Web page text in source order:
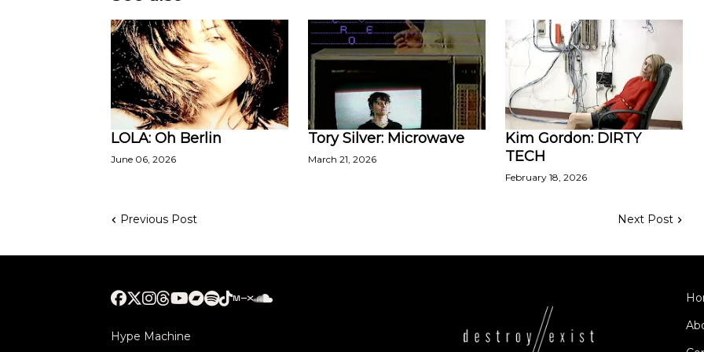
LOLA: Oh Berlin
June 06, 2026
Tory Silver: Microwave
March 21, 2026
Kim Gordon: DIRTY
TECH
February 18, 2026
Previous Post Next Post
Hype Machine